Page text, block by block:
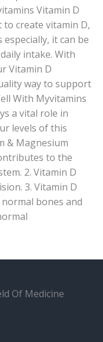
Vitamin D
to create vitamin D,
it can be
intake. With
Vitamin D
way to support
With Myvitamins
a vital role in
levels of this
& Magnesium
to the
2. Vitamin D
3. Vitamin D
bones and